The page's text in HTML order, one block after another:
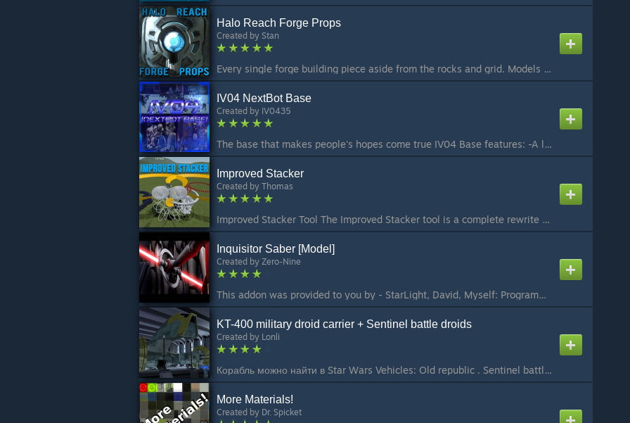
Halo Reach Forge Props
Created by Stan
Every single forge building piece aside from the rocks and grid. Models created by Bungie. Ported and collisions done by me, enjoy building forerunner looking structures! To do (maybe): Fix bounding boxes, most props have bounding boxes way larger than the...
IV04 NextBot Base
Created by IV0435
The base that makes people's hopes come true IV04 Base features: -A lot of customization to adapt to your requirements -Includes five test nextbots (Alyx Nextbot, Zombie Nextbot and Citizen Nextbot, another zombie nextbot (uses death animations) and a simp...
Improved Stacker
Created by Thomas
Improved Stacker Tool The Improved Stacker tool is a complete rewrite of the original Stacker tool and includes many bug fixes and new features that both clients and server owners can benefit from. Unlike the other versions of the tool, the Improved Stacke...
Inquisitor Saber [Model]
Created by Zero-Nine
This addon was provided to you by - StarLight, David, Myself: Programming / Rigging: David / StarLight Porting: Me Ingame Screenshots: Smile -------------------------------------------------------------------------------------------------------------------...
KT-400 military droid carrier + Sentinel battle droids
Created by Lonli
Корабль можно найти в Star Wars Vehicles: Old republic . Sentinel battle droids - PM and NPC...
More Materials!
Created by Dr. Spicket